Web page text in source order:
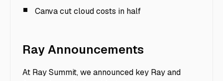
Canva cut cloud costs in half
Ray Announcements
At Ray Summit, we announced key Ray and